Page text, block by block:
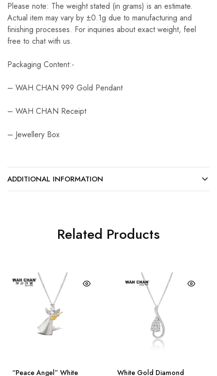
Please note: The weight stated (in grams) is an estimate.
Actual item may vary by ±0.1g due to manufacturing and
finishing processes. For inquiries about exact weight, feel
free to chat with us.
Packaging Content:-
– WAH CHAN 999 Gold Pendant
– WAH CHAN Receipt
– Jewellery Box
ADDITIONAL INFORMATION
Related Products
“Peace Angel” White
White Gold Diamond